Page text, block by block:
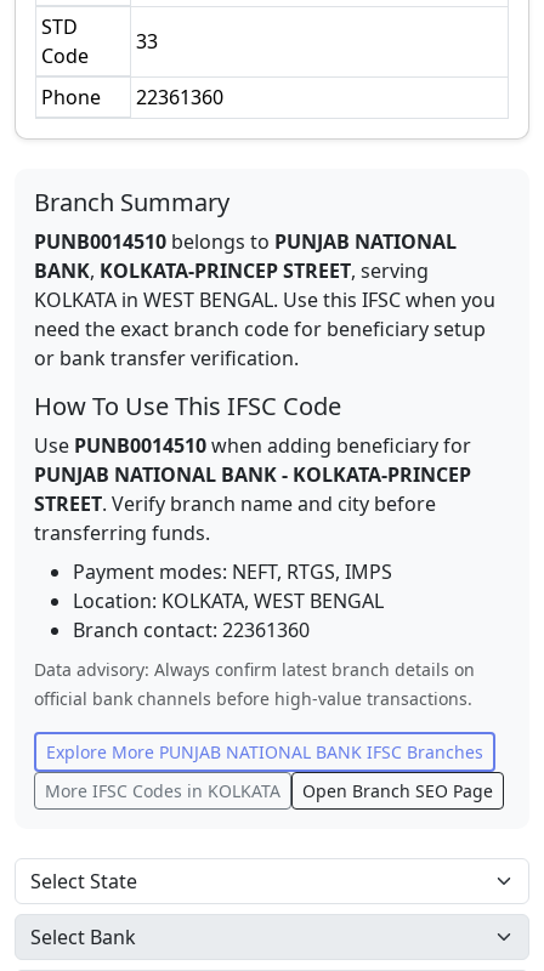
STD
Code
33
Phone 22361360
Branch Summary
PUNB0014510 belongs to PUNJAB NATIONAL
BANK, KOLKATA-PRINCEP STREET, serving
KOLKATA in WEST BENGAL. Use this IFSC when you
need the exact branch code for beneficiary setup
or bank transfer verification.
How To Use This IFSC Code
Use PUNB0014510when adding beneficiary for
PUNJAB NATIONAL BANK- KOLKATA-PRINCEP
STREET. Verify branch name and city before
transferring funds.
Payment modes: NEFT, RTGS, IMPS
Location: KOLKATA, WEST BENGAL
Branch contact: 22361360
Data advisory: Always confirm latest branch details on
official bank channels before high-value transactions.
Explore More PUNJAB NATIONAL BANK IFSC Branches
More IFSC Codes in KOLKATA Open Branch SEO Page